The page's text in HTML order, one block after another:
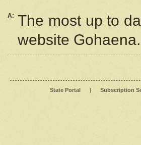
A: The most up to
website
State Portal | Subscription